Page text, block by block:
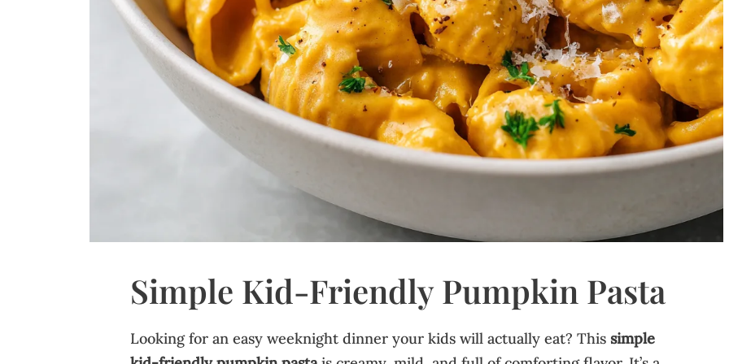
Simple Kid-Friendly Pumpkin Pasta
Looking for an easy weeknight dinner your kids will actually eat? This simple